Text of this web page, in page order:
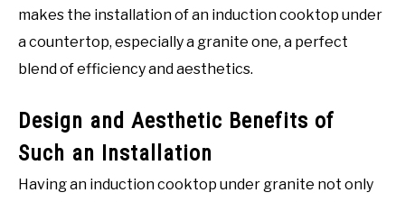
makes the installation of an induction cooktop under
a countertop, especially a granite one, a perfect
blend of efficiency and aesthetics.
Design and Aesthetic Benefits of
Such an Installation
Having an induction cooktop under granite not only